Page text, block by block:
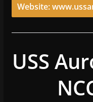
Website:
USS